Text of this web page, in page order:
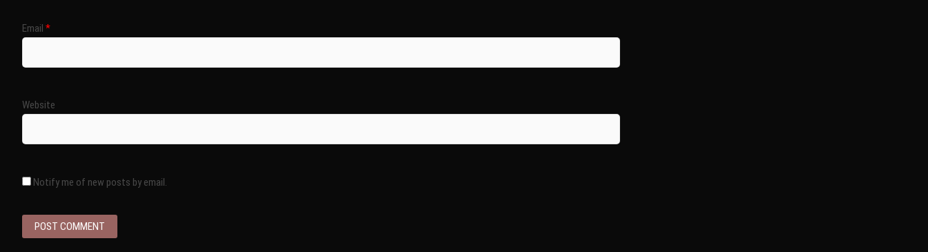
Email *
Website
Notify me of new posts by email.